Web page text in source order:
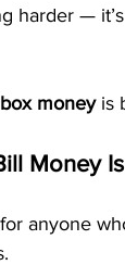
harder —
money is
Money
anyone